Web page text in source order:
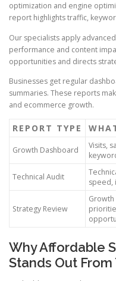
optimization and engine
report highlights traffic,
Our specialists apply
performance and content
opportunities and directs
Businesses get regular
summaries. These reports
and ecommerce growth.
REPORT TYPE
Growth Dashboard
Visits,
Technical Audit
speed,
Strategy Review
Why Affordable
Stands Out